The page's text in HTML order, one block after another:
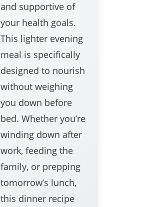
and supportive of
your health goals.
This lighter evening
meal is specifically
designed to nourish
without weighing
you down before
bed. Whether you’re
winding down after
work, feeding the
family, or prepping
tomorrow’s lunch,
this dinner recipe